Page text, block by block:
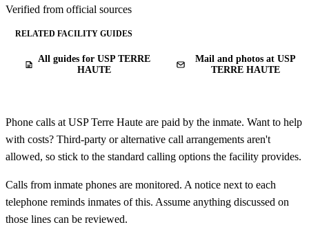
Verified from official sources
RELATED FACILITY GUIDES
All guides for USP TERRE
HAUTE
Mail and photos at USP
TERRE HAUTE
Phone calls at USP Terre Haute are paid by the inmate. Want to help
with costs? Third-party or alternative call arrangements aren't
allowed, so stick to the standard calling options the facility provides.
Calls from inmate phones are monitored. A notice next to each
telephone reminds inmates of this. Assume anything discussed on
those lines can be reviewed.